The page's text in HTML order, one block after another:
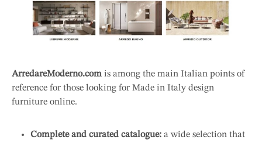
ArredareModerno.com is among the main Italian points of
reference for those looking for Made in Italy design
furniture online.
Complete and curated catalogue: a wide selection that